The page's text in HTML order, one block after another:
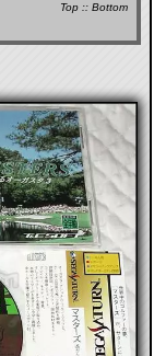
Top :: Bottom